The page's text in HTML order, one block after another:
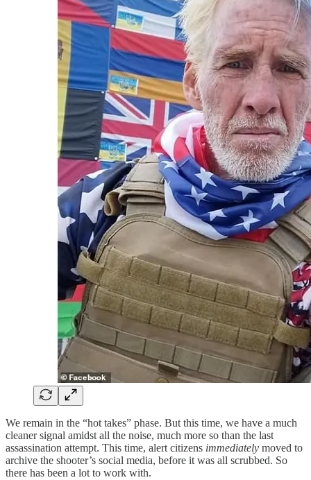
We remain in the “hot takes” phase. But this time, we have a much
cleaner signal amidst all the noise, much more so than the last
assassination attempt. This time, alert citizens immediately moved to
archive the shooter’s social media, before it was all scrubbed. So
there has been a lot to work with.